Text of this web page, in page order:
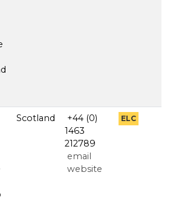
Scotland
+44 (0)
1463
212789
email
website
ELC